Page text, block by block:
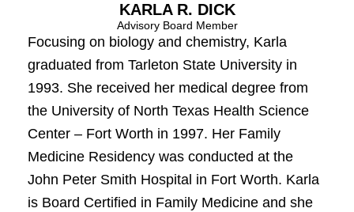
KARLA R. DICK
Advisory Board Member
Focusing on biology and chemistry, Karla
graduated from Tarleton State University in
1993. She received her medical degree from
the University of North Texas Health Science
Center – Fort Worth in 1997. Her Family
Medicine Residency was conducted at the
John Peter Smith Hospital in Fort Worth. Karla
is Board Certified in Family Medicine and she